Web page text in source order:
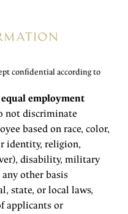
confidential according to
employment
not discriminate
based on race, color,
identity, religion,
disability, military
other basis
state, or local laws,
applicants or